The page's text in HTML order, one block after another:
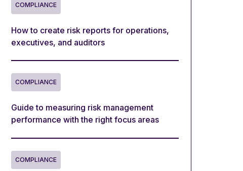
COMPLIANCE
How to create risk reports for operations,
executives, and auditors
COMPLIANCE
Guide to measuring risk management
performance with the right focus areas
COMPLIANCE